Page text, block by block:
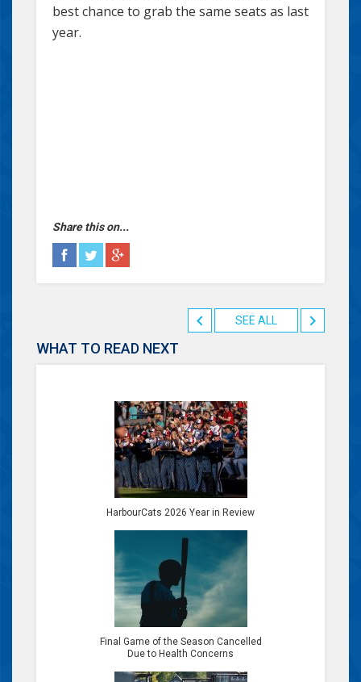
best chance to grab the same seats as last
year.
Share this on...
SEE ALL
WHAT TO READ NEXT
HarbourCats 2026 Year in Review
Final Game of the Season Cancelled
Due to Health Concerns